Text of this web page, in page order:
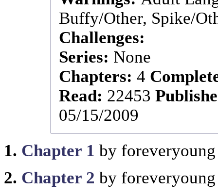
Buffy/Other, Spike/
Challenges:
Series: None
Chapters:4
Read: 22453
05/15/2009
1. Chapter 1 by foreveryoung
2. Chapter 2 by foreveryoung